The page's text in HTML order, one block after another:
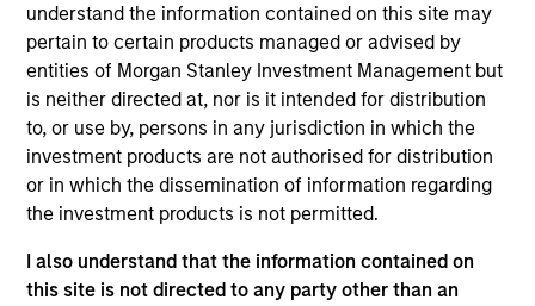
understand the information contained on this site may
pertain to certain products managed or advised by
entities of Morgan Stanley Investment Management but
is neither directed at, nor is it intended for distribution
to, or use by, persons in any jurisdiction in which the
investment products are not authorised for distribution
or in which the dissemination of information regarding
the investment products is not permitted.
I also understand that the information contained on
this site is not directed to any party other than an
Secured Note
Conversica is a leading provider of Conversational AI
solutions, uniquely focused on revenue growth.
Conversica helps enterprise marketing, sales, and
customer success teams attract, acquire and grow
customers at scale across the entire customer
revenue lifecycle. Conversica AI Assistants serve as
digital team members and autonomously engage
prospects, existing customers, or partners in